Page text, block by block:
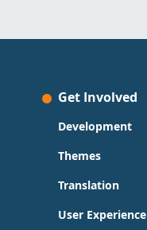
Get Involved
Development
Themes
Translation
User Experience